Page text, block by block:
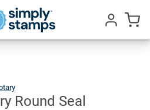
Round
Seal
Embosser
Round Seal